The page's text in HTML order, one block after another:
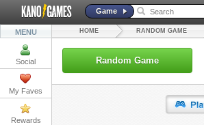
Game
MENU
Social
My Faves
Rewards
HOME RANDOM GAME
Random Game